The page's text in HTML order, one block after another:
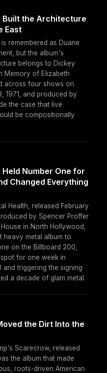
Built the Architecture
East
remembered as Duane
but the album's
belongs to Dickey
Memory of Elizabeth
across four shows on
1971, and produced by
the case that live
be compositionally
Number One for
Changed Everything
Health, released February
by Spencer Proffer
in North Hollywood,
heavy metal album to
on the Billboard 200,
for one week in
and triggering the signing
a decade of glam metal.
the Dirt Into the
Scarecrow, released
the album that made
roots-driven American